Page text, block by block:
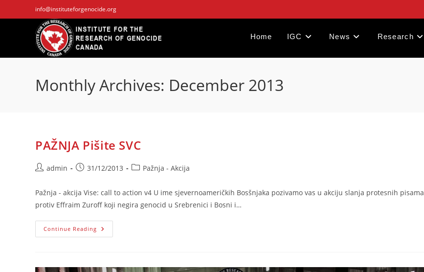
to
info@instituteforgenocide.org
Home IGC News Research
Monthly Archives: December 2013
PAŽNJA Pišite SVC
Postadmin
Post31/12/2013
PostPažnja - Akcija
Pažnja - akcija Vise: call to action v4 U ime sjevernoameričkih Bosšnjaka pozivamo vas u akciju slanja protesnih pisama
protiv Effraim Zuroff koji negira genocid u Srebrenici i Bosni i…
Continue Reading PAŽNJA
Pišite